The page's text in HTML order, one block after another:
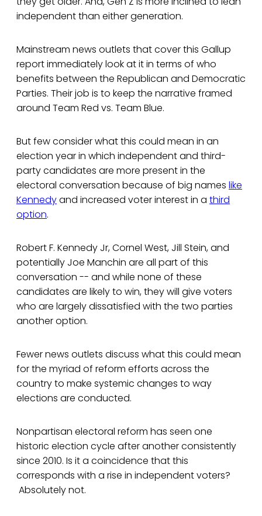
independent than either generation.
Mainstream news outlets that cover this Gallup
report immediately look at it in terms of who
benefits between the Republican and Democratic
Parties. Their job is to keep the narrative framed
around Team Red vs. Team Blue.
But few consider what this could mean in an
election year in which independent and third-
party candidates are more present in the
electoral conversation because of big names like
Kennedyand increased voter interest in a third
option.
Robert F. Kennedy Jr, Cornel West, Jill Stein, and
potentially Joe Manchin are all part of this
conversation -- and while none of these
candidates are likely to win, they will give voters
who are largely dissatisfied with the two parties
another option.
Fewer news outlets discuss what this could mean
for the myriad of reform efforts across the
country to make systemic changes to way
elections are conducted.
Nonpartisan electoral reform has seen one
historic election cycle after another consistently
since 2010. Is it a coincidence that this
corresponds with a rise in independent voters?
Absolutely not.